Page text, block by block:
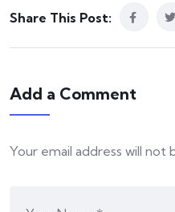
Share This Post:
Add a Comment
Your email address will not